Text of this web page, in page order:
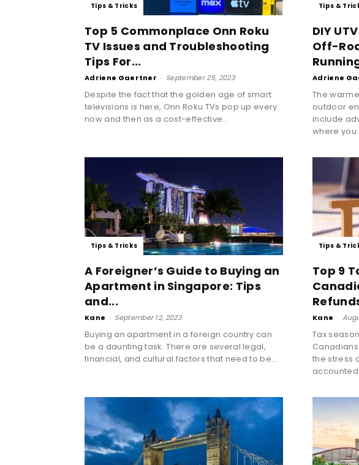
Tips & Tricks
Top 5 Commonplace Onn Roku
TV Issues and Troubleshooting
Tips For...
Adriene Gaertner - September 25, 2023
Despite the fact that the golden age of smart
televisions is here, Onn Roku TVs pop up every
now and then as a cost-effective...
Tips &
DIY
Off-
Adriene
The
outdoor
include
where you
Tips & Tricks
A Foreigner’s Guide to Buying an
Apartment in Singapore: Tips
and...
Kane - September 12, 2023
Buying an apartment in a foreign country can
be a daunting task. There are several legal,
financial, and cultural factors that need to be...
Tips &
Top 9
Kane -
Tax
the stress